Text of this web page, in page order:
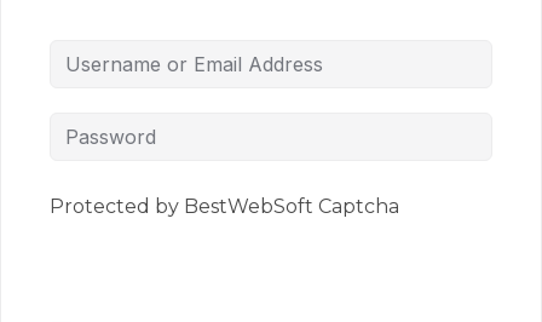
Protected by BestWebSoft Captcha